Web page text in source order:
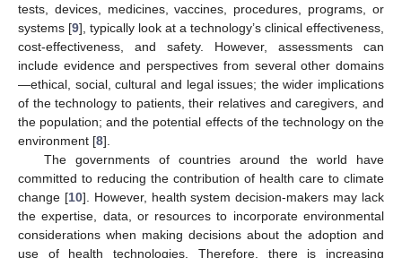
tests, devices, medicines, vaccines, procedures, programs, or
systems [9], typically look at a technology’s clinical effectiveness,
cost-effectiveness, and safety. However, assessments can
include evidence and perspectives from several other domains
—ethical, social, cultural and legal issues; the wider implications
of the technology to patients, their relatives and caregivers, and
the population; and the potential effects of the technology on the
environment [8].
The governments of countries around the world have
committed to reducing the contribution of health care to climate
change [10]. However, health system decision-makers may lack
the expertise, data, or resources to incorporate environmental
considerations when making decisions about the adoption and
use of health technologies. Therefore, there is increasing